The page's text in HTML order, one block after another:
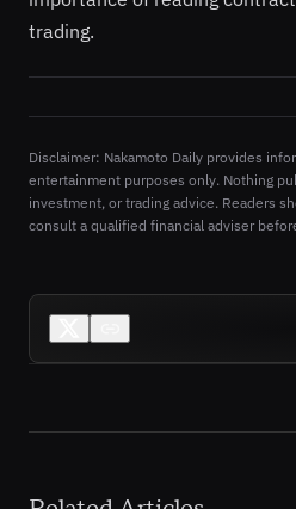
trading.
Disclaimer: Nakamoto Daily provides
entertainment purposes only. Nothing
investment, or trading advice. Readers
consult a qualified financial adviser